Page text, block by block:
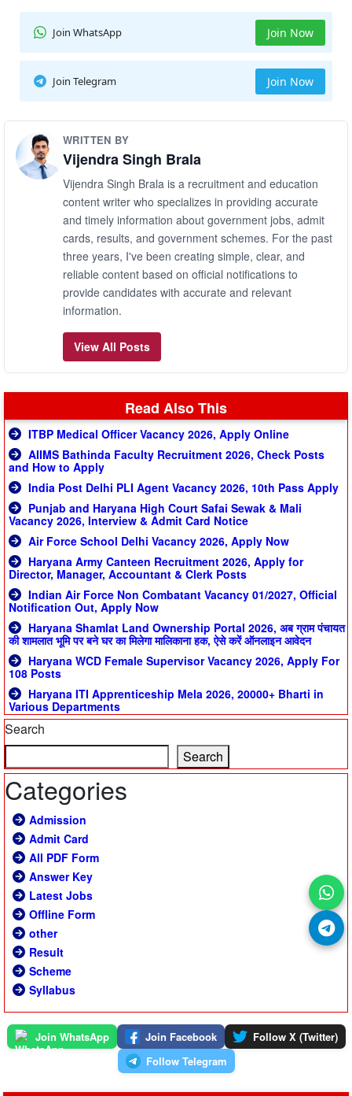
Join WhatsApp Join Now
Join Telegram Join Now
WRITTEN BY
Vijendra Singh Brala
Vijendra Singh Brala is a recruitment and education
content writer who specializes in providing accurate
and timely information about government jobs, admit
cards, results, and government schemes. For the past
three years, I've been creating simple, clear, and
reliable content based on official notifications to
provide candidates with accurate and relevant
information.
View All Posts
Read Also This
ITBP Medical Officer Vacancy 2026, Apply Online
AIIMS Bathinda Faculty Recruitment 2026, Check Posts
and How to Apply
India Post Delhi PLI Agent Vacancy 2026, 10th Pass Apply
Punjab and Haryana High Court Safai Sewak & Mali
Vacancy 2026, Interview & Admit Card Notice
Air Force School Delhi Vacancy 2026, Apply Now
Haryana Army Canteen Recruitment 2026, Apply for
Director, Manager, Accountant & Clerk Posts
Indian Air Force Non Combatant Vacancy 01/2027, Official
Notification Out, Apply Now
Haryana Shamlat Land Ownership Portal 2026, अब ग्राम पंचायत
की शामलात भूमि पर बने घर का मिलेगा मालिकाना हक, ऐसे करें ऑनलाइन आवेदन
Haryana WCD Female Supervisor Vacancy 2026, Apply For
108 Posts
Haryana ITI Apprenticeship Mela 2026, 20000+ Bharti in
Various Departments
Search
Search
Categories
Admission
Admit Card
All PDF Form
Answer Key
Latest Jobs
Offline Form
other
Result
Scheme
Syllabus
Join WhatsApp Join Facebook
Follow X (Twitter)
Follow Telegram